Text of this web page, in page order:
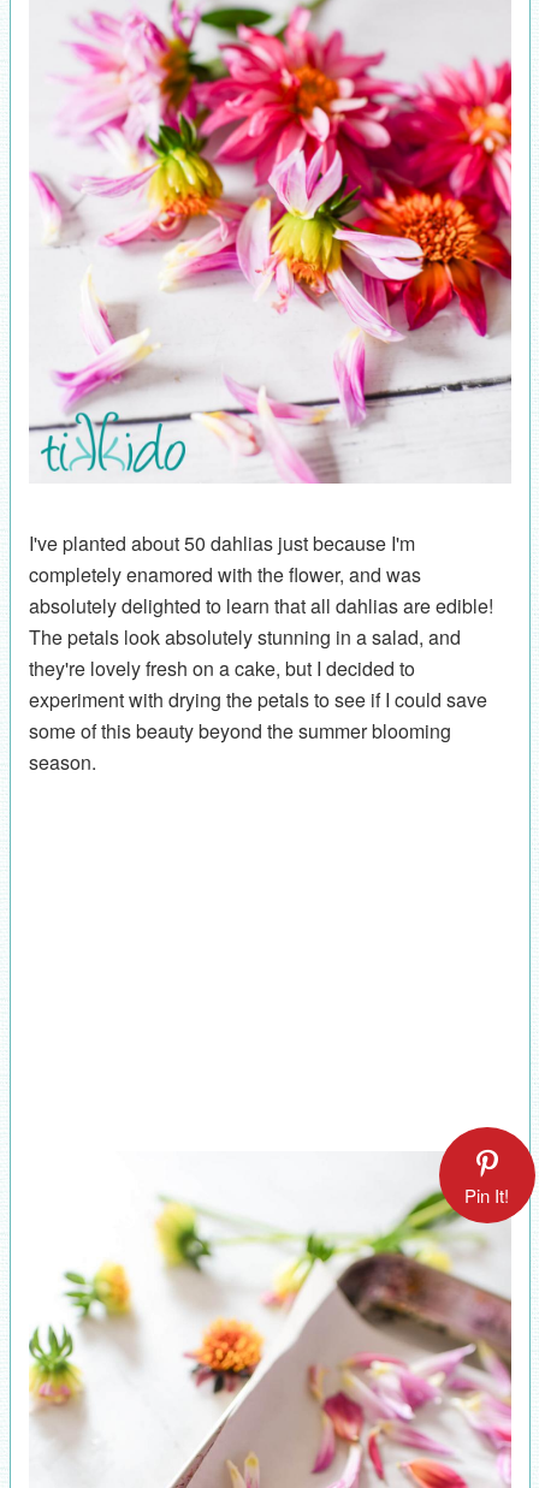
I've planted about 50 dahlias just because I'm
completely enamored with the flower, and was
absolutely delighted to learn that all dahlias are edible!
The petals look absolutely stunning in a salad, and
they're lovely fresh on a cake, but I decided to
experiment with drying the petals to see if I could save
some of this beauty beyond the summer blooming
season.
Pin It!